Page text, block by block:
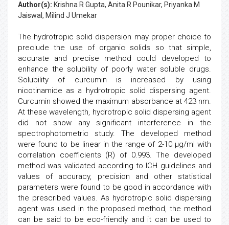
Author(s): Krishna R Gupta, Anita R Pounikar, Priyanka M
Jaiswal, Milind J Umekar
The hydrotropic solid dispersion may proper choice to
preclude the use of organic solids so that simple,
accurate and precise method could developed to
enhance the solubility of poorly water soluble drugs.
Solubility of curcumin is increased by using
nicotinamide as a hydrotropic solid dispersing agent.
Curcumin showed the maximum absorbance at 423 nm.
At these wavelength, hydrotropic solid dispersing agent
did not show any significant interference in the
spectrophotometric study. The developed method
were found to be linear in the range of 2-10 µg/ml with
correlation coefficients (R) of 0.993. The developed
method was validated according to ICH guidelines and
values of accuracy, precision and other statistical
parameters were found to be good in accordance with
the prescribed values. As hydrotropic solid dispersing
agent was used in the proposed method, the method
can be said to be eco-friendly and it can be used to